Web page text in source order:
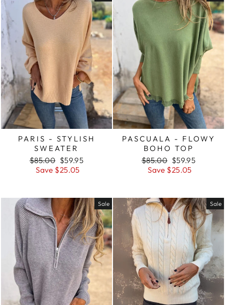
PARIS - STYLISH
SWEATER
Regular
price
$85.00 Sale
price
$59.95
Save $25.05
PASCUALA - FLOWY
BOHO TOP
Regular
price
$85.00 Sale
price
$59.95
Save $25.05
Sale Sale